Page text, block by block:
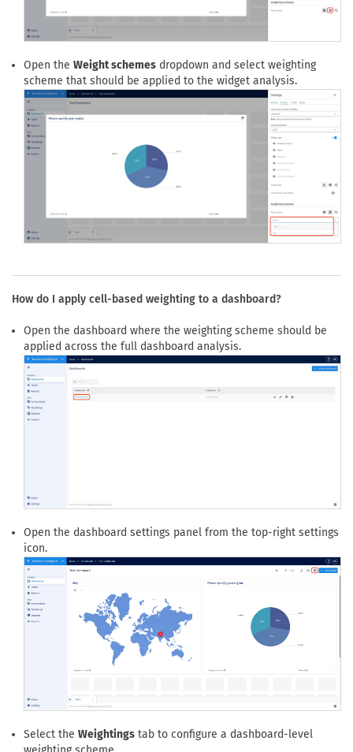
In the widget settings panel, go to theAnalyticstab and
choose the widget-level weighting mode.
Open the Weight schemes
dropdown and select weighting
scheme that should be applied to the widget analysis.
How do I apply cell-based weighting to a dashboard?
Open the dashboard where the weighting scheme should be
applied across the full dashboard analysis.